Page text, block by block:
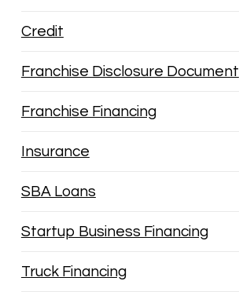
Credit
Franchise Disclosure Document
Franchise Financing
Insurance
SBA Loans
Startup Business Financing
Truck Financing